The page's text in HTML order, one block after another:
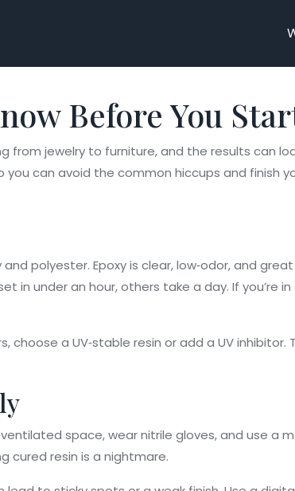
Before You
from jewelry to furniture, and the results can
you can avoid the common hiccups and finish
polyester. Epoxy is clear, low‑odor, and
under an hour, others take a day. If you’re
a UV‑stable resin or add a UV inhibitor.
space, wear nitrile gloves, and use a
cured resin is a nightmare.